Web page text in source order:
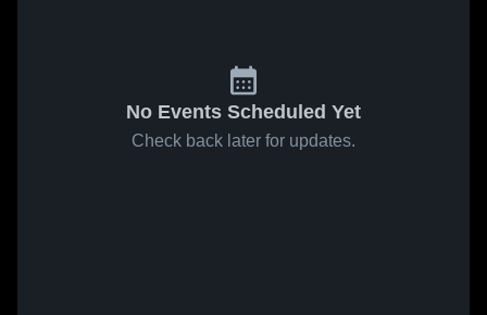
No Events Scheduled Yet
Check back later for updates.